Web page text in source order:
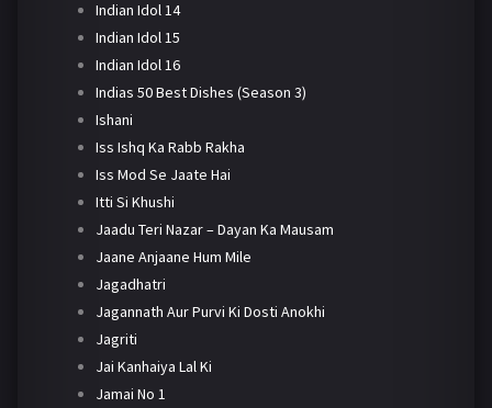
Indian Idol 14
Indian Idol 15
Indian Idol 16
Indias 50 Best Dishes (Season 3)
Ishani
Iss Ishq Ka Rabb Rakha
Iss Mod Se Jaate Hai
Itti Si Khushi
Jaadu Teri Nazar – Dayan Ka Mausam
Jaane Anjaane Hum Mile
Jagadhatri
Jagannath Aur Purvi Ki Dosti Anokhi
Jagriti
Jai Kanhaiya Lal Ki
Jamai No 1